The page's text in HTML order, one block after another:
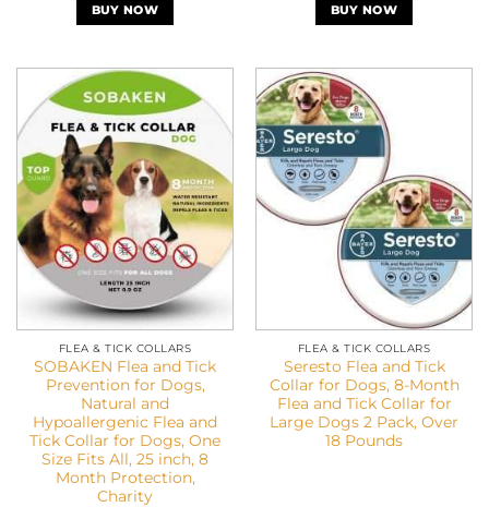
BUY NOW BUY NOW
FLEA & TICK COLLARS
SOBAKEN Flea and Tick
Prevention for Dogs,
Natural and
Hypoallergenic Flea and
Tick Collar for Dogs, One
Size Fits All, 25 inch, 8
Month Protection,
Charity
FLEA & TICK COLLARS
Seresto Flea and Tick
Collar for Dogs, 8-Month
Flea and Tick Collar for
Large Dogs 2 Pack, Over
18 Pounds